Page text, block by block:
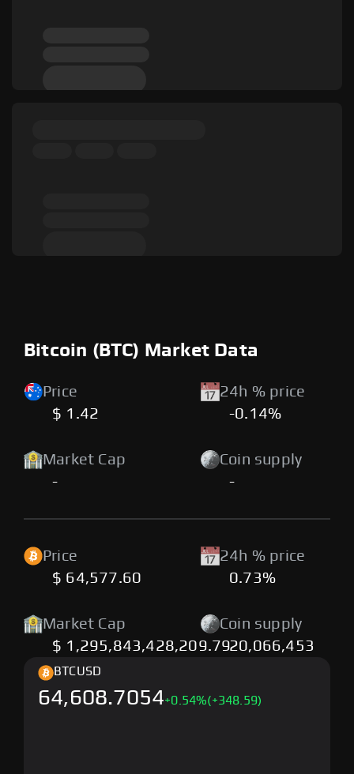
Bitcoin (BTC) Market Data
Price
$ 1.42
24h % price
-0.14%
Market Cap
-
Coin supply
-
Price
$ 64,577.60
24h % price
0.73%
Market Cap
$ 1,295,843,428,209.79
Coin supply
20,066,453
BTCUSD
64,608.7054+0.54%(+348.59)